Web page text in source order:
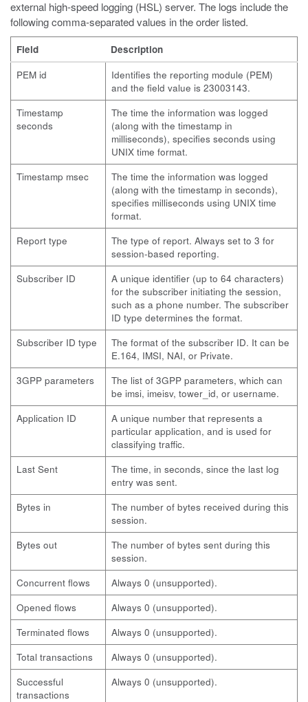
external high-speed logging (HSL) server. The logs include the
following comma-separated values in the order listed.
Field
Description
PEM id
Identifies the reporting module (PEM)
and the field value is 23003143.
Timestamp
seconds
The time the information was logged
(along with the timestamp in
milliseconds), specifies seconds using
UNIX time format.
Timestamp msec
The time the information was logged
(along with the timestamp in seconds),
specifies milliseconds using UNIX time
format.
Report type
The type of report. Always set to 3 for
session-based reporting.
Subscriber ID
A unique identifier (up to 64 characters)
for the subscriber initiating the session,
such as a phone number. The subscriber
ID type determines the format.
Subscriber ID type
The format of the subscriber ID. It can be
E.164, IMSI, NAI, or Private.
3GPP parameters
The list of 3GPP parameters, which can
be imsi, imeisv, tower_id, or username.
Application ID
A unique number that represents a
particular application, and is used for
classifying traffic.
Last Sent
The time, in seconds, since the last log
entry was sent.
Bytes in
The number of bytes received during this
session.
Bytes out
The number of bytes sent during this
session.
Concurrent flows
Always 0 (unsupported).
Opened flows
Always 0 (unsupported).
Terminated flows
Always 0 (unsupported).
Total transactions
Always 0 (unsupported).
Successful
transactions
Always 0 (unsupported).